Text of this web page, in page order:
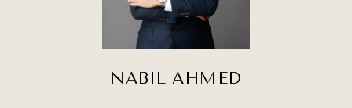
NABIL AHMED